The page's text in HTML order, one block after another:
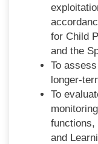
for Child
and the
To
longer-
To
functions,
and